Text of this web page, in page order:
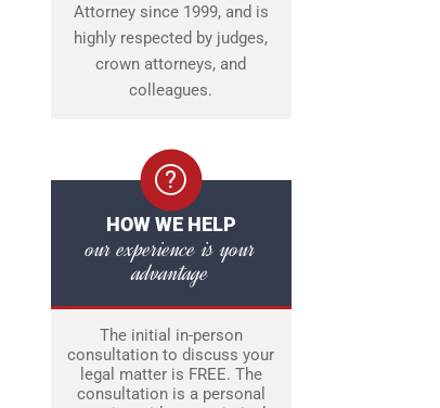
Attorney since 1999, and is
highly respected by judges,
crown attorneys, and
colleagues.
HOW WE HELP
our experience is your
advantage
The initial in-person
consultation to discuss your
legal matter is FREE. The
consultation is a personal